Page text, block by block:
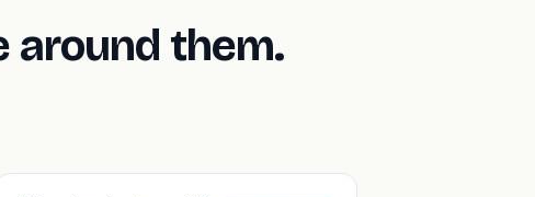
around them.